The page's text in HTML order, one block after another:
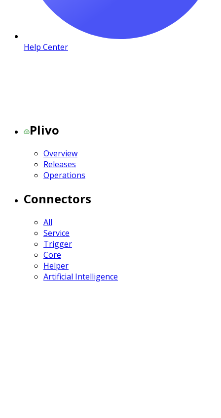
Help Center
Plivo
Overview
Releases
Operations
Connectors
All
Service
Trigger
Core
Helper
Artificial Intelligence